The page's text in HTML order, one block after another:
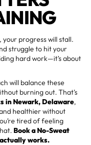
progress will stall.
struggle to hit your
hard work—it’s about
will balance these
burning out. That’s
in Newark, Delaware,
healthier without
tired of feeling
Book a No-Sweat
works.